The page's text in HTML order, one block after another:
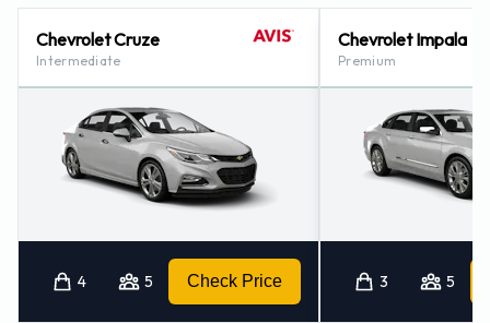
Chevrolet Cruze
Intermediate
4 5 Check Price
Chevrolet Impala
Premium
3 5